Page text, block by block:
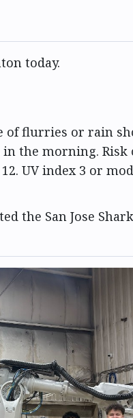
today.
of flurries or rain
the morning. Risk
UV index 3 or
the San Jose